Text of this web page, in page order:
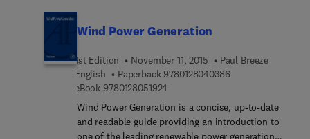
book provides theoretical guidance for power
on practical problems and algorithms within the
field.
Wind Power Generation
1st Edition November 11, 2015
Paul Breeze
English
Paperback 97801280403869 7 8 0 1 2 8 0 4 0
eBook 97801280519249 7 8 0 1 2 8 0 5 1 9 2 4
Wind Power Generation is a concise, up-to-date
and readable guide providing an introduction to
one of the leading renewable power generation